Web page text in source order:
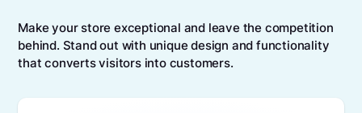
Make your store exceptional and leave the competition
behind. Stand out with unique design and functionality
that converts visitors into customers.